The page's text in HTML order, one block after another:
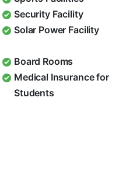
Security Facility
Solar Power Facility
Board Rooms
Medical Insurance for
Students